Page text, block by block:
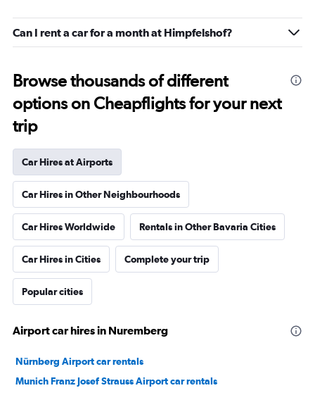
Can I rent a car for a month at Himpfelshof?
Browse thousands of different
options on Cheapflights for your next
trip
Car Hires at Airports
Car Hires in Other Neighbourhoods
Car Hires Worldwide Rentals in Other Bavaria Cities
Car Hires in Cities Complete your trip
Popular cities
Airport car hires in Nuremberg
Nürnberg Airport car rentals
Munich Franz Josef Strauss Airport car rentals